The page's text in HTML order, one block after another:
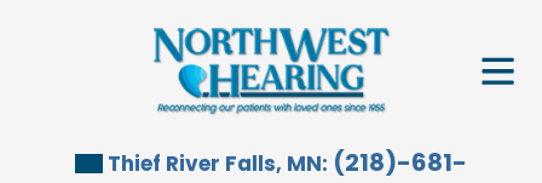
Thief River Falls, MN: (218)-681-